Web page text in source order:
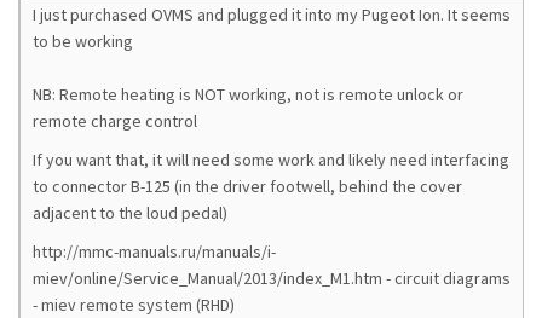
I just purchased OVMS and plugged it into my Pugeot Ion. It seems
to be working
NB: Remote heating is NOT working, not is remote unlock or
remote charge control
If you want that, it will need some work and likely need interfacing
to connector B-125 (in the driver footwell, behind the cover
adjacent to the loud pedal)
http://mmc-manuals.ru/manuals/i-
miev/online/Service_Manual/2013/index_M1.htm - circuit diagrams
- miev remote system (RHD)